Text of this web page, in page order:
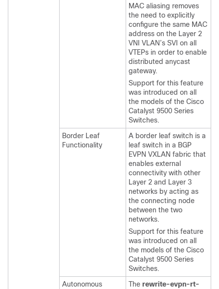
MAC aliasing removes
the need to explicitly
configure the same MAC
address on the Layer 2
VNI VLAN’s SVI on all
VTEPs in order to enable
distributed anycast
gateway.
Support for this feature
was introduced on all
the models of the Cisco
Catalyst 9500 Series
Switches.
Border Leaf
Functionality
A border leaf switch is a
leaf switch in a BGP
EVPN VXLAN fabric that
enables external
connectivity with other
Layer 2 and Layer 3
networks by acting as
the connecting node
between the two
networks.
Support for this feature
was introduced on all
the models of the Cisco
Catalyst 9500 Series
Switches.
Autonomous
The rewrite-evpn-rt-